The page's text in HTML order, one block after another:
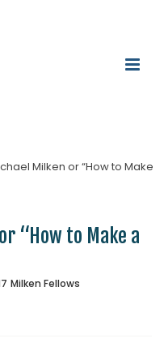
Milken or “How to Make
“How to Make a
Milken Fellows